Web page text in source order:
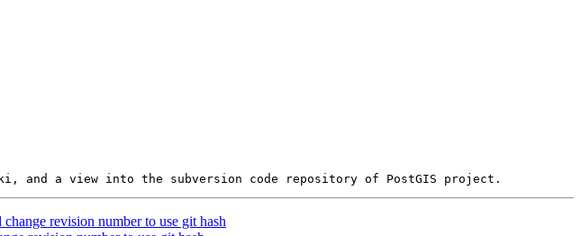
revision number to use git hash